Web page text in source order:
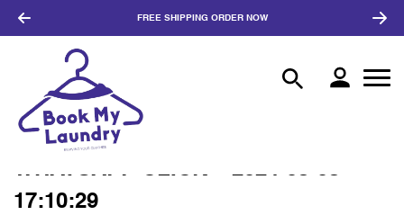
FREE SHIPPING ORDER NOW
WHATSAPP CLICK – 2024-08-08
17:10:29